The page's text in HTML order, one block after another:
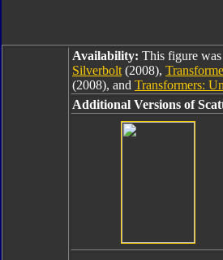
Availability: This figure
Silverbolt (2008),
(2008), and Transformers:
Additional Versions of